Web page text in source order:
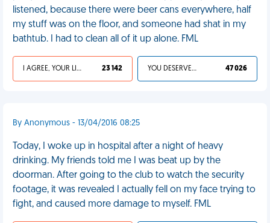
listened, because there were beer cans everywhere, half
my stuff was on the floor, and someone had shat in my
bathtub. I had to clean all of it up alone. FML
I AGREE, YOUR LIFE SUCKS 23 142 YOU DESERVED IT 47 026
By Anonymous - 13/04/2016 08:25
Today, I woke up in hospital after a night of heavy
drinking. My friends told me I was beat up by the
doorman. After going to the club to watch the security
footage, it was revealed I actually fell on my face trying to
fight, and caused more damage to myself. FML